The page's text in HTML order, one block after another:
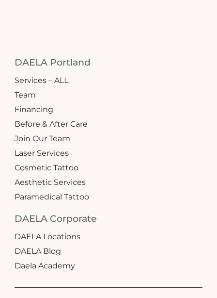
DAELA Portland
Services – ALL
Team
Financing
Before & After Care
Join Our Team
Laser Services
Cosmetic Tattoo
Aesthetic Services
Paramedical Tattoo
DAELA Corporate
DAELA Locations
DAELA Blog
Daela Academy